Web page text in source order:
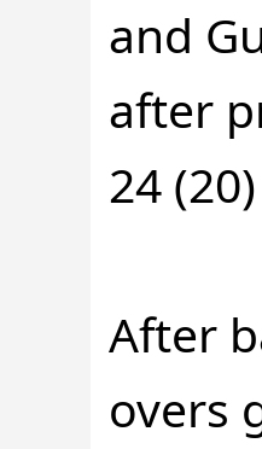
and
after
24
After
overs